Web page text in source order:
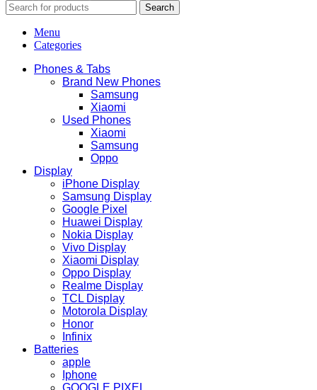
Search
Menu
Categories
Phones & Tabs
Brand New Phones
Samsung
Xiaomi
Used Phones
Xiaomi
Samsung
Oppo
Display
iPhone Display
Samsung Display
Google Pixel
Huawei Display
Nokia Display
Vivo Display
Xiaomi Display
Oppo Display
Realme Display
TCL Display
Motorola Display
Honor
Infinix
Batteries
apple
Iphone
GOOGLE PIXEL